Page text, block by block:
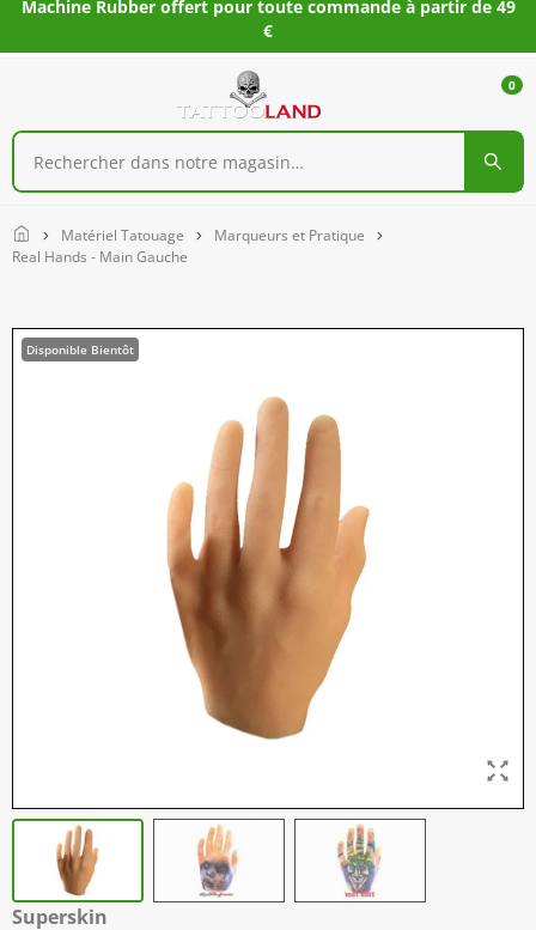
Machine Rubber offert pour toute commande à partir de 49
€
0
Home Matériel Tatouage
Marqueurs et Pratique
Real Hands - Main Gauche
Disponible Bientôt
Superskin